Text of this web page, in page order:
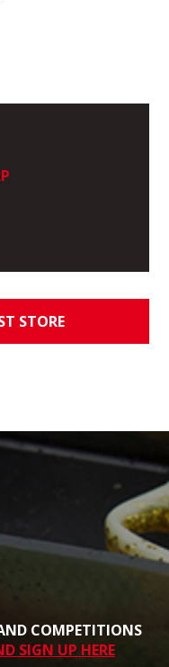
STORE
COMPETITIONS
SIGN UP HERE